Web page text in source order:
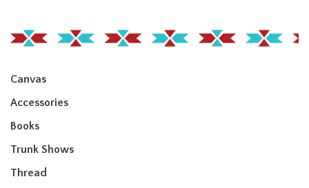
Canvas
Accessories
Books
Trunk Shows
Thread